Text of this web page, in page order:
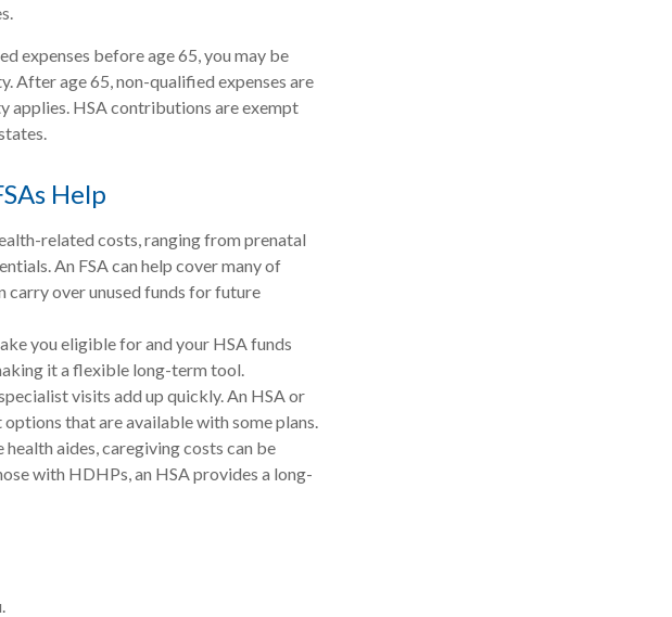
expenses before age 65, you may be
After age 65, non-qualified expenses are
applies. HSA contributions are exempt
Help
related costs, ranging from prenatal
An FSA can help cover many of
carry over unused funds for future
you eligible for and your HSA funds
it a flexible long-term tool.
visits add up quickly. An HSA or
that are available with some plans.
aides, caregiving costs can be
with HDHPs, an HSA provides a long-